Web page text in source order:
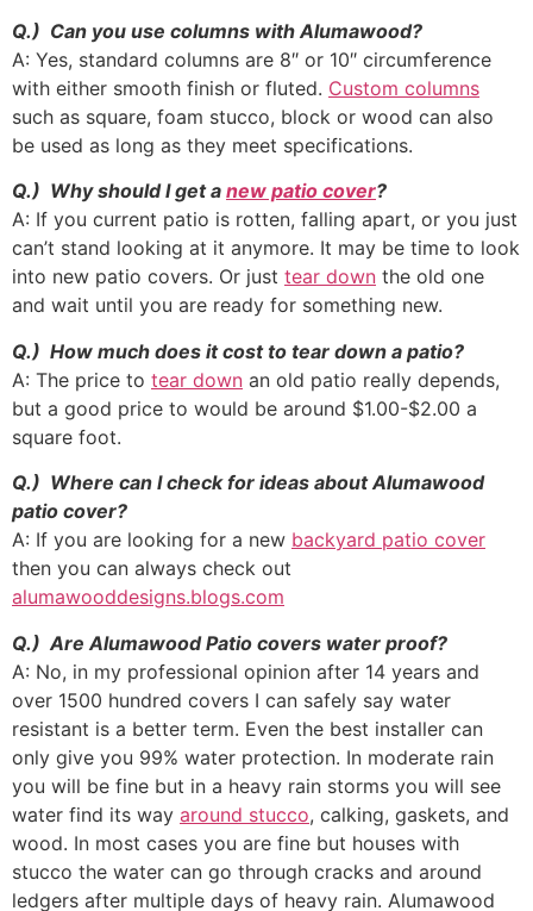
Q.) Can you use columns with Alumawood?
A: Yes, standard columns are 8″ or 10″ circumference
with either smooth finish or fluted. Custom columns
such as square, foam stucco, block or wood can also
be used as long as they meet specifications.
Q.) Why should I get a new patio cover?
A: If you current patio is rotten, falling apart, or you just
can’t stand looking at it anymore. It may be time to look
into new patio covers. Or just tear down the old one
and wait until you are ready for something new.
Q.) How much does it cost to tear down a patio?
A: The price to tear down an old patio really depends,
but a good price to would be around $1.00-$2.00 a
square foot.
Q.) Where can I check for ideas about Alumawood
patio cover?
A: If you are looking for a new backyard patio cover
then you can always check out
alumawooddesigns.blogs.com
Q.) Are Alumawood Patio covers water proof?
A: No, in my professional opinion after 14 years and
over 1500 hundred covers I can safely say water
resistant is a better term. Even the best installer can
only give you 99% water protection. In moderate rain
you will be fine but in a heavy rain storms you will see
water find its way around stucco, calking, gaskets, and
wood. In most cases you are fine but houses with
stucco the water can go through cracks and around
ledgers after multiple days of heavy rain. Alumawood